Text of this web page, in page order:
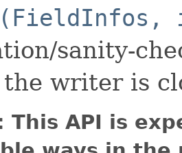
sanity-
writer is
This API is